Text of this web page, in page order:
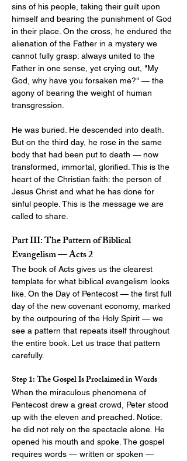
sins of his people, taking their guilt upon
himself and bearing the punishment of God
in their place. On the cross, he endured the
alienation of the Father in a mystery we
cannot fully grasp: always united to the
Father in one sense, yet crying out, "My
God, why have you forsaken me?" — the
agony of bearing the weight of human
transgression.
He was buried. He descended into death.
But on the third day, he rose in the same
body that had been put to death — now
transformed, immortal, glorified. This is the
heart of the Christian faith: the person of
Jesus Christ and what he has done for
sinful people. This is the message we are
called to share.
Part III: The Pattern of Biblical
Evangelism — Acts 2
The book of Acts gives us the clearest
template for what biblical evangelism looks
like. On the Day of Pentecost — the first full
day of the new covenant economy, marked
by the outpouring of the Holy Spirit — we
see a pattern that repeats itself throughout
the entire book. Let us trace that pattern
carefully.
Step 1: The Gospel Is Proclaimed in Words
When the miraculous phenomena of
Pentecost drew a great crowd, Peter stood
up with the eleven and preached. Notice:
he did not rely on the spectacle alone. He
opened his mouth and spoke. The gospel
requires words — written or spoken —